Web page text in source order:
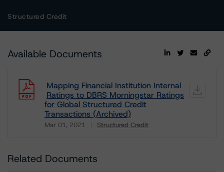
Structured Credit
Available Documents
Mapping Financial Institution Internal
Ratings to DBRS Morningstar Ratings
for Global Structured Credit
Transactions (Archived)
Mar 01, 2021 Structured Credit
Related Documents